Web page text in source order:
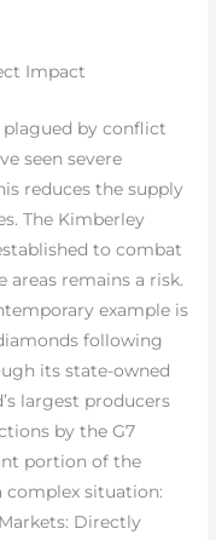
Impact
by conflict
seen severe
reduces the supply
The Kimberley
to combat
remains a risk.
example is
following
its state-owned
largest producers
by the G7
portion of the
complex situation:
Directly